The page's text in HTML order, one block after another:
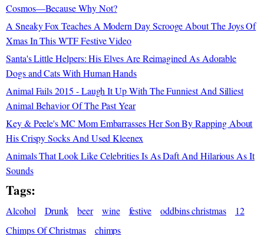
Cosmos—Because Why Not?
A Sneaky Fox Teaches A Modern Day Scrooge About The Joys Of
Xmas In This WTF Festive Video
Santa's Little Helpers: His Elves Are Reimagined As Adorable
Dogs and Cats With Human Hands
Animal Fails 2015 - Laugh It Up With The Funniest And Silliest
Animal Behavior Of The Past Year
Key & Peele's MC Mom Embarrasses Her Son By Rapping About
His Crispy Socks And Used Kleenex
Animals That Look Like Celebrities Is As Daft And Hilarious As It
Sounds
Tags:
Alcohol Drunk beer wine festive oddbins christmas
12
Chimps Of Christmas
chimps